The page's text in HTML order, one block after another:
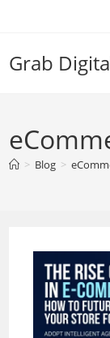
Grab
> Blog >